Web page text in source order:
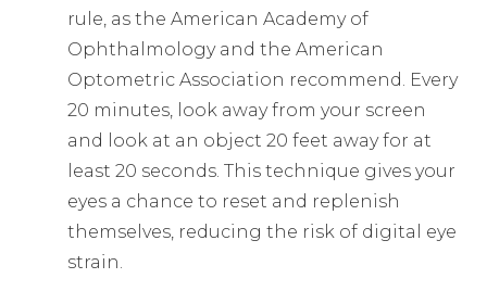
rule, as the American Academy of
Ophthalmology and the American
Optometric Association recommend. Every
20 minutes, look away from your screen
and look at an object 20 feet away for at
least 20 seconds. This technique gives your
eyes a chance to reset and replenish
themselves, reducing the risk of digital eye
strain.